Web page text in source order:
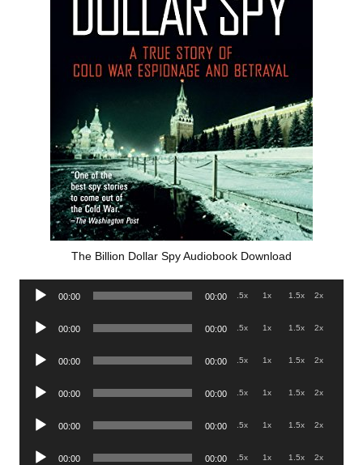
The Billion Dollar Spy Audiobook Download
Audio
00:00 00:00 .5x 1x 1.5x 2x
Audio
00:00 00:00 .5x 1x 1.5x 2x
Audio
00:00 00:00 .5x 1x 1.5x 2x
Audio
00:00 00:00 .5x 1x 1.5x 2x
Audio
00:00 00:00 .5x 1x 1.5x 2x
Audio
00:00 00:00 .5x 1x 1.5x 2x